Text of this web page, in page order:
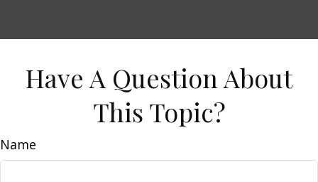
Have A Question About
This Topic?
Name